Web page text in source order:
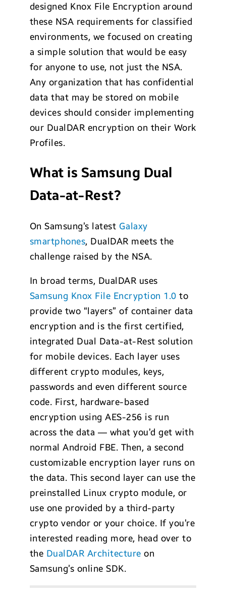
designed Knox File Encryption around
these NSA requirements for classified
environments, we focused on creating
a simple solution that would be easy
for anyone to use, not just the NSA.
Any organization that has confidential
data that may be stored on mobile
devices should consider implementing
our DualDAR encryption on their Work
Profiles.
What is Samsung Dual
Data-at-Rest?
On Samsung’s latest Galaxy
smartphones, DualDAR meets the
challenge raised by the NSA.
In broad terms, DualDAR uses
Samsung Knox File Encryption 1.0 to
provide two “layers” of container data
encryption and is the first certified,
integrated Dual Data-at-Rest solution
for mobile devices. Each layer uses
different crypto modules, keys,
passwords and even different source
code. First, hardware-based
encryption using AES-256 is run
across the data — what you’d get with
normal Android FBE. Then, a second
customizable encryption layer runs on
the data. This second layer can use the
preinstalled Linux crypto module, or
use one provided by a third-party
crypto vendor or your choice. If you’re
interested reading more, head over to
the DualDAR Architecture on
Samsung’s online SDK.